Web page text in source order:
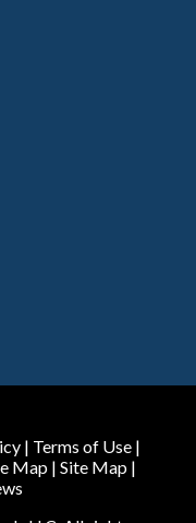
| Terms of Use |
Map| Site Map|